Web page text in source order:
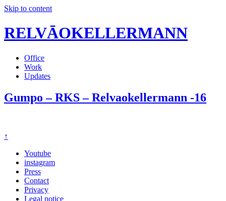
Skip to content
RELVĀOKELLERMANN
Office
Work
Updates
Gumpo – RKS – Relvaokellermann -16
↑
Youtube
instagram
Press
Contact
Privacy
Legal notice